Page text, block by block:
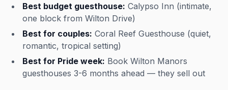
Best budget guesthouse: Calypso Inn (intimate,
one block from Wilton Drive)
Best for couples: Coral Reef Guesthouse (quiet,
romantic, tropical setting)
Best for Pride week: Book Wilton Manors
guesthouses 3-6 months ahead — they sell out